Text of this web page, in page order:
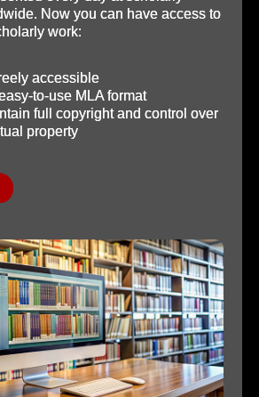
Now you can have access to
work:
accessible
to-use MLA format
full copyright and control over
property